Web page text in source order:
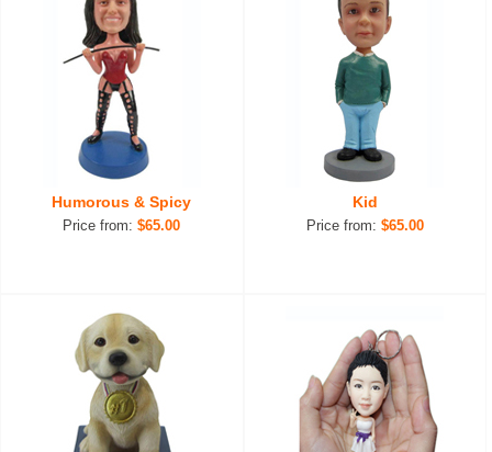
Humorous & Spicy
Price from:$65.00
Kid
Price from: $65.00